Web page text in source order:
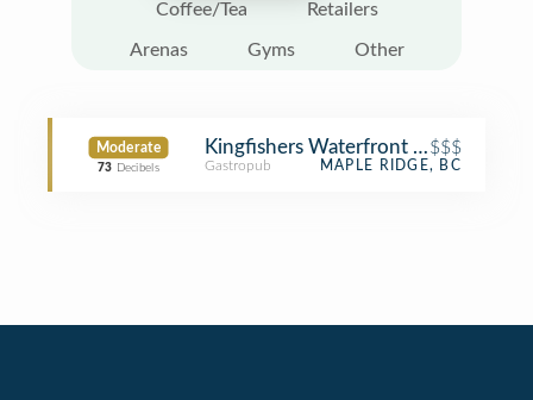
Coffee/Tea Retailers
Arenas Gyms Other
Moderate
73 Decibels
Kingfishers Waterfront Bar + Grill
$$$
Gastropub MAPLE RIDGE, BC